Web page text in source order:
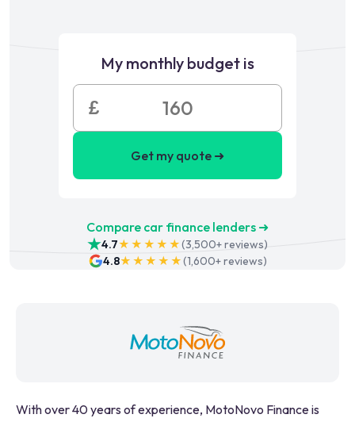
My monthly budget is
£
Get my quote ➜
Compare car finance lenders ➜
4.7★★★★★(3,500+reviews)
4.8★★★★★(1,600+reviews)
With over 40 years of experience, MotoNovo Finance is